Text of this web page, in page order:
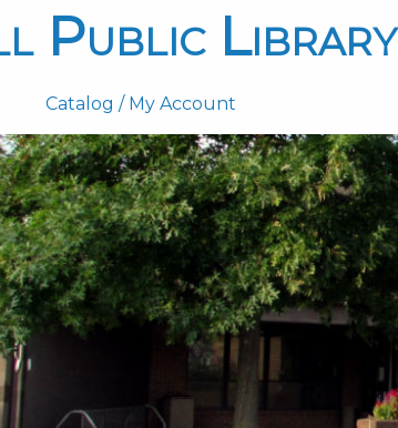
Public Library
Catalog / My Account